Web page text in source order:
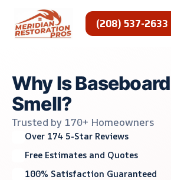
content
(208) 537-2633
Why Is
Smell?
Trusted by 170+ Homeowners
Over 174 5-Star Reviews
Free Estimates and Quotes
100% Satisfaction Guaranteed